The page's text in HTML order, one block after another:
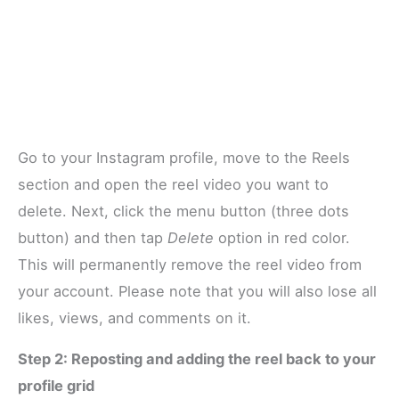
Go to your Instagram profile, move to the Reels
section and open the reel video you want to
delete. Next, click the menu button (three dots
button) and then tap Delete option in red color.
This will permanently remove the reel video from
your account. Please note that you will also lose all
likes, views, and comments on it.
Step 2: Reposting and adding the reel back to your
profile grid